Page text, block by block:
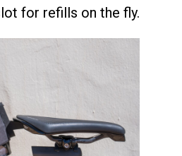
for refills on the fly.